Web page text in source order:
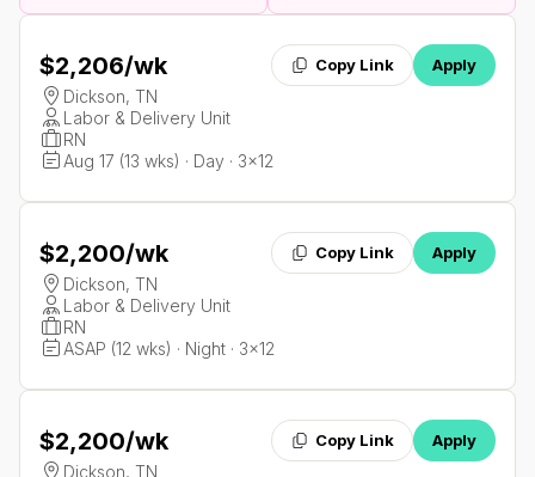
$2,206/wk Copy Link Apply
Dickson, TN
Labor & Delivery Unit
RN
Aug 17 (13 wks) · Day · 3x12
$2,200/wk Copy Link Apply
Dickson, TN
Labor & Delivery Unit
RN
ASAP (12 wks) · Night · 3x12
$2,200/wk Copy Link Apply
Dickson, TN